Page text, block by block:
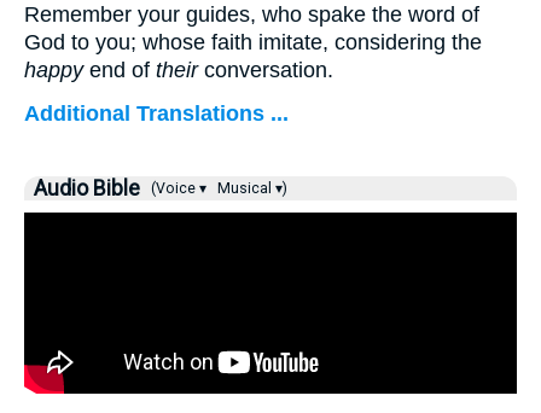
Remember your guides, who spake the word of
God to you; whose faith imitate, considering the
happyend of theirconversation.
Additional Translations ...
Audio Bible (Voice ▾ Musical ▾)